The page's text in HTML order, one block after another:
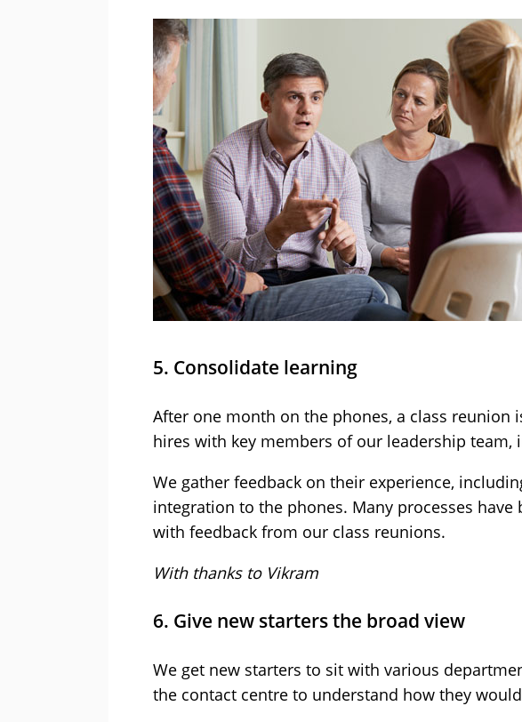
5. Consolidate learning
After one month on the phones, a class reunion
hires with key members of our leadership team,
We gather feedback on their experience,
integration to the phones. Many processes
with feedback from our class reunions.
With thanks to Vikram
6. Give new starters the broad view
We get new starters to sit with various
the contact centre to understand how they